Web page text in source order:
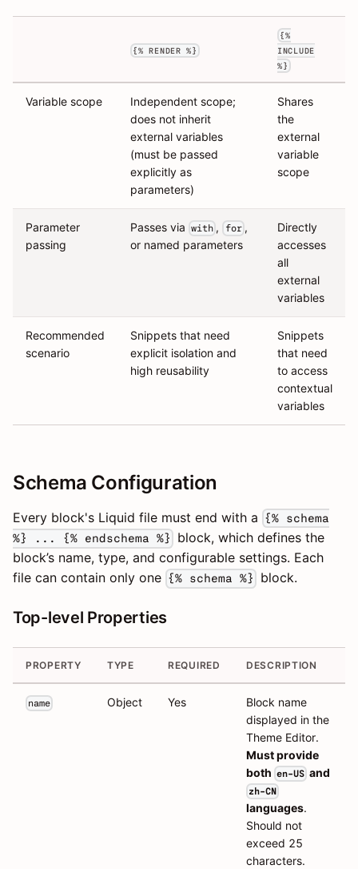
{% RENDER %}
{%
INCLUDE
%}
Variable scope
Independent scope;
does not inherit
external variables
(must be passed
explicitly as
parameters)
Shares
the
external
variable
scope
Parameter
passing
Passes via with , for ,
or named parameters
Directly
accesses
all
external
variables
Recommended
scenario
Snippets that need
explicit isolation and
high reusability
Snippets
that need
to access
contextual
variables
Schema Configuration
Every block's Liquid file must end with a {% schema
%} ... {% endschema %}
block, which defines the
block’s name, type, and configurable settings. Each
file can contain only one {% schema %} block.
Top-level Properties
PROPERTY TYPE REQUIRED DESCRIPTION
name Object Yes
Block name
displayed in the
Theme Editor.
Must provide
both en-US and
zh-CN
languages.
Should not
exceed 25
characters.